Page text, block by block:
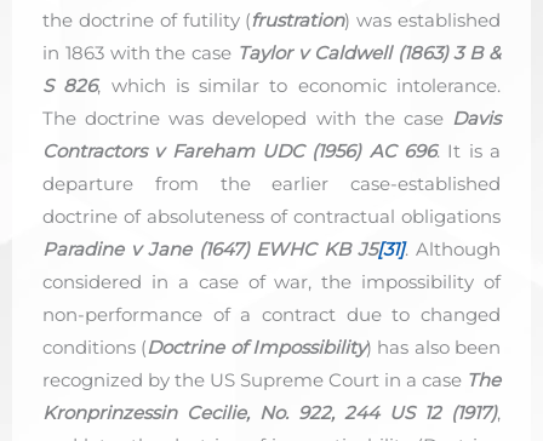
the doctrine of futility (frustration) was established
in 1863 with the case Taylor v Caldwell (1863) 3 B &
S 826, which is similar to economic intolerance.
The doctrine was developed with the case Davis
Contractors v Fareham UDC (1956) AC 696. It is a
departure from the earlier case-established
doctrine of absoluteness of contractual obligations
Paradine v Jane (1647) EWHC KB J5[31]. Although
considered in a case of war, the impossibility of
non-performance of a contract due to changed
conditions (DoctrineofImpossibility) has also been
recognized by the US Supreme Court in a case The
Kronprinzessin Cecilie, No. 922, 244 US 12 (1917),